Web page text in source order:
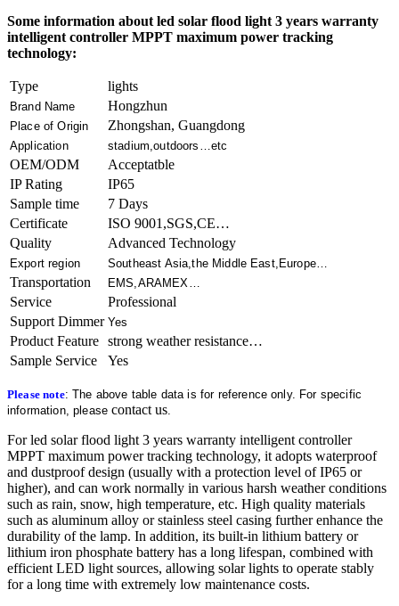
Some information about led solar flood light 3 years warranty
intelligent controller MPPT maximum power tracking
technology:
Type lights
Brand Name Hongzhun
Place of Origin Zhongshan, Guangdong
Application stadium,outdoors…etc
OEM/ODM
Acceptatble
IP Rating
IP65
Sample time
7 Days
Certificate
ISO 9001,SGS,CE…
Quality
Advanced Technology
Export region Southeast Asia,the Middle East,Europe…
Transportation EMS,ARAMEX…
Service
Professional
Support Dimmer Yes
Product Feature strong weather resistance…
Sample Service
Yes
Please note: The above table data is for reference only. For specific
information, pleasecontact us.
For led solar flood light 3 years warranty intelligent controller
MPPT maximum power tracking technology, it adopts waterproof
and dustproof design (usually with a protection level of IP65 or
higher), and can work normally in various harsh weather conditions
such as rain, snow, high temperature, etc. High quality materials
such as aluminum alloy or stainless steel casing further enhance the
durability of the lamp. In addition, its built-in lithium battery or
lithium iron phosphate battery has a long lifespan, combined with
efficient LED light sources, allowing solar lights to operate stably
for a long time with extremely low maintenance costs.